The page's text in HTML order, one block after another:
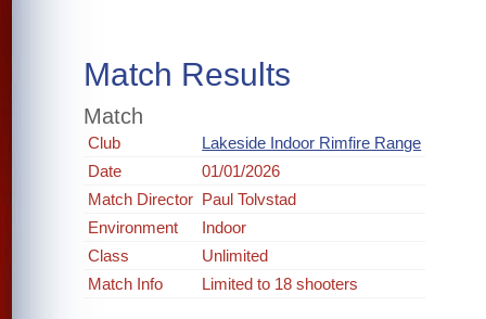
Match Results
Match
Club
Lakeside Indoor Rimfire Range
Date
01/01/2026
Match Director Paul Tolvstad
Environment
Indoor
Class
Unlimited
Match Info
Limited to 18 shooters